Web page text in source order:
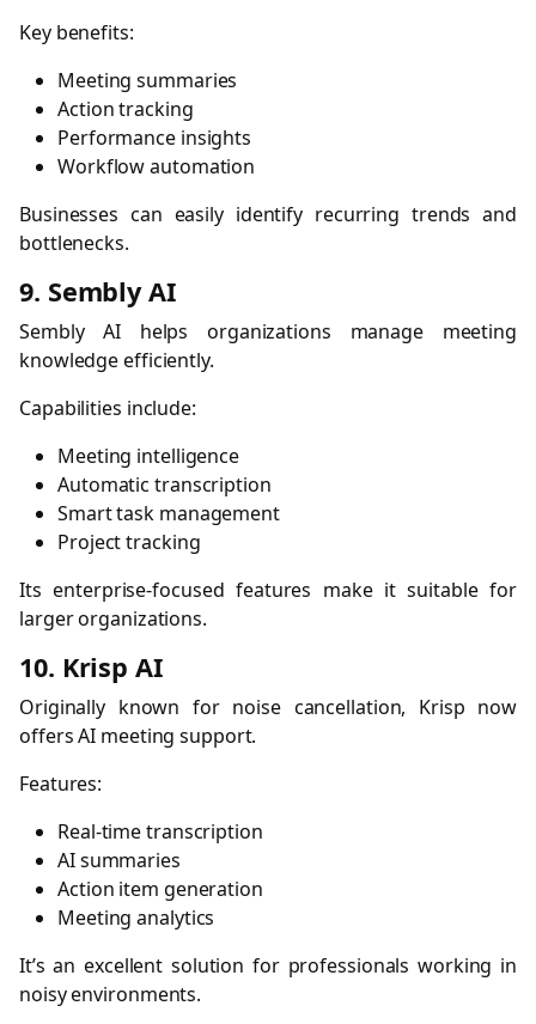
Key benefits:
Meeting summaries
Action tracking
Performance insights
Workflow automation
Businesses can easily identify recurring trends and
bottlenecks.
9. Sembly AI
Sembly AI helps organizations manage meeting
knowledge efficiently.
Capabilities include:
Meeting intelligence
Automatic transcription
Smart task management
Project tracking
Its enterprise-focused features make it suitable for
larger organizations.
10. Krisp AI
Originally known for noise cancellation, Krisp now
offers AI meeting support.
Features:
Real-time transcription
AI summaries
Action item generation
Meeting analytics
It’s an excellent solution for professionals working in
noisy environments.